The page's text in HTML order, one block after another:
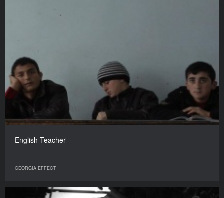
English Teacher
GEORGIA EFFECT